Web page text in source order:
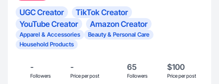
UGC Creator
TikTok Creator
YouTube Creator
Amazon Creator
Apparel & Accessories
Beauty & Personal Care
Household Products
-
Followers
-
Price per post
65
Followers
$100
Price per post